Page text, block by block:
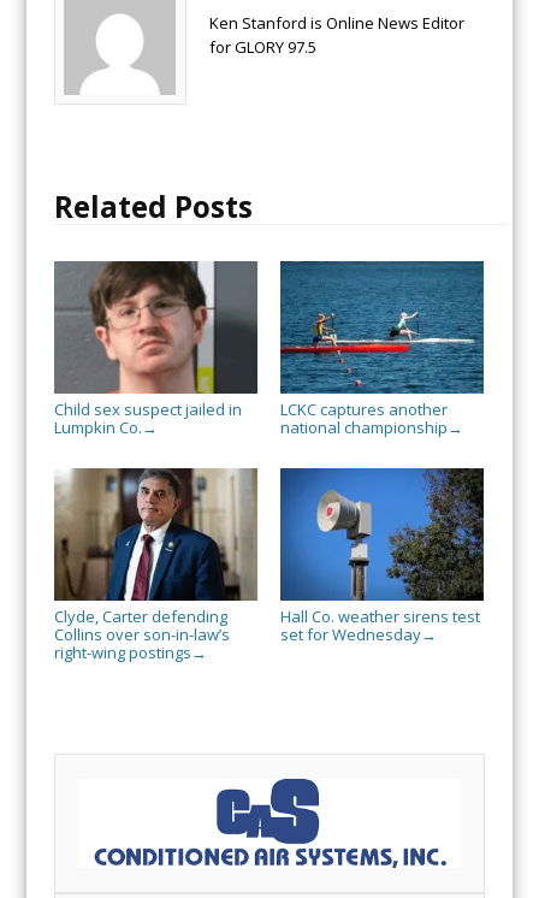
Ken Stanford is Online News Editor
for GLORY 97.5
Related Posts
Child sex suspect jailed in
Lumpkin Co. →
LCKC captures another
national championship →
Clyde, Carter defending
Collins over son-in-law’s
right-wing postings →
Hall Co. weather sirens test
set for Wednesday→